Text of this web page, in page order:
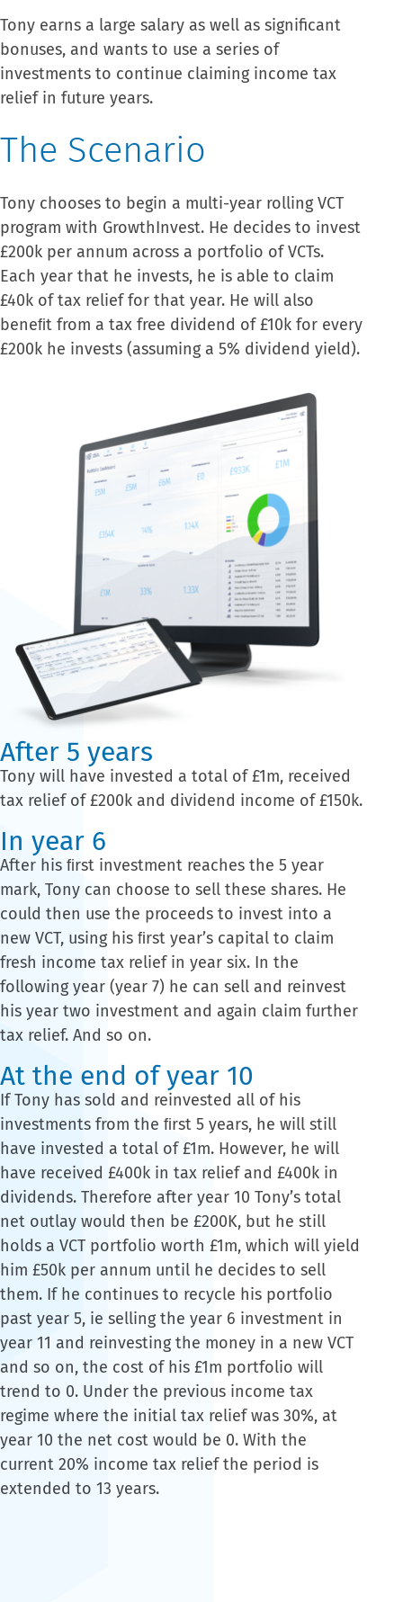
Tony earns a large salary as well as significant
bonuses, and wants to use a series of
investments to continue claiming income tax
relief in future years.
The Scenario
Tony chooses to begin a multi-year rolling VCT
program with GrowthInvest. He decides to invest
£200k per annum across a portfolio of VCTs.
Each year that he invests, he is able to claim
£40k of tax relief for that year. He will also
beneﬁt from a tax free dividend of £10k for every
£200k he invests (assuming a 5% dividend yield).
After 5 years
Tony will have invested a total of £1m, received
tax relief of £200k and dividend income of £150k.
In year 6
After his ﬁrst investment reaches the 5 year
mark, Tony can choose to sell these shares. He
could then use the proceeds to invest into a
new VCT, using his ﬁrst year’s capital to claim
fresh income tax relief in year six. In the
following year (year 7) he can sell and reinvest
his year two investment and again claim further
tax relief. And so on.
At the end of year 10
If Tony has sold and reinvested all of his
investments from the ﬁrst 5 years, he will still
have invested a total of £1m. However, he will
have received £400k in tax relief and £400k in
dividends. Therefore after year 10 Tony’s total
net outlay would then be £200K, but he still
holds a VCT portfolio worth £1m, which will yield
him £50k per annum until he decides to sell
them. If he continues to recycle his portfolio
past year 5, ie selling the year 6 investment in
year 11 and reinvesting the money in a new VCT
and so on, the cost of his £1m portfolio will
trend to 0. Under the previous income tax
regime where the initial tax relief was 30%, at
year 10 the net cost would be 0. With the
current 20% income tax relief the period is
extended to 13 years.